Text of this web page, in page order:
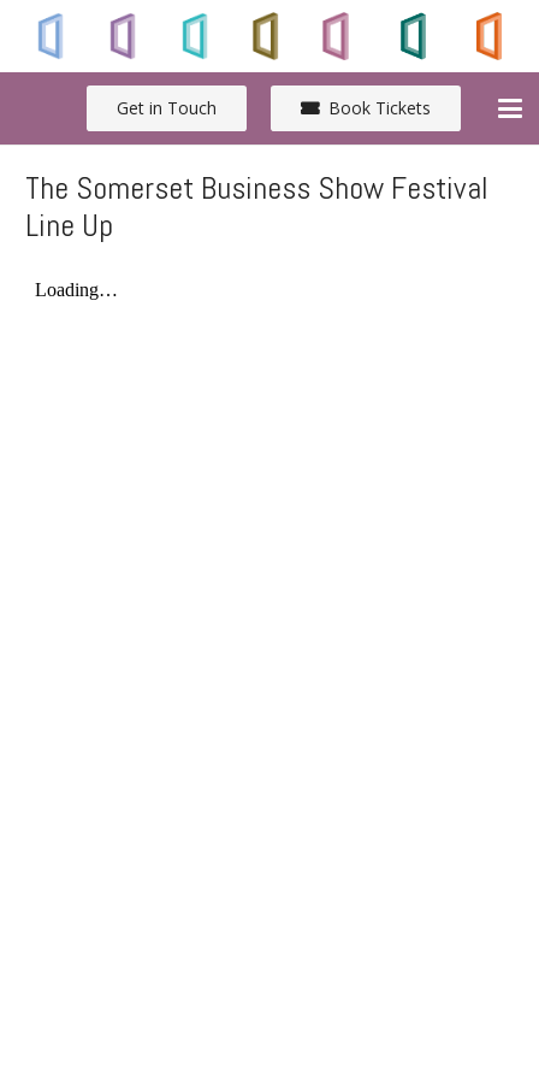
Get in Touch Book Tickets
The Somerset Business Show Festival
Line Up